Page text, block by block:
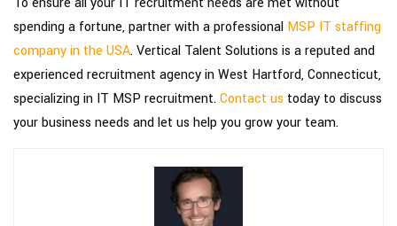
spending a fortune, partner with a professional MSP IT staffing
company in the USA. Vertical Talent Solutions is a reputed and
experienced recruitment agency in West Hartford, Connecticut,
specializing in IT MSP recruitment.Contact us today to discuss
your business needs and let us help you grow your team.